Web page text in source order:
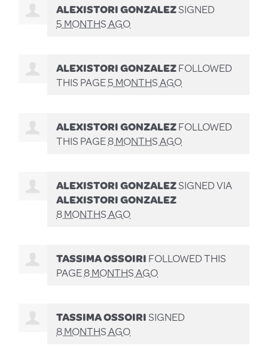
ALEXISTORI GONZALEZSIGNED
5 MONTHS AGO
ALEXISTORI GONZALEZFOLLOWED
THIS PAGE5 MONTHS AGO
ALEXISTORI GONZALEZFOLLOWED
THIS PAGE8 MONTHS AGO
ALEXISTORI GONZALEZSIGNED VIA
ALEXISTORI GONZALEZ
8 MONTHS AGO
TASSIMA OSSOIRIFOLLOWED THIS
PAGE8 MONTHS AGO
TASSIMA OSSOIRISIGNED
8 MONTHS AGO